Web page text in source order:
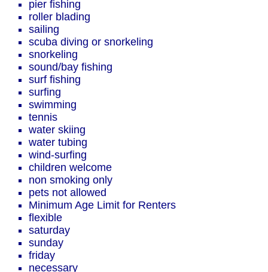
pier fishing
roller blading
sailing
scuba diving or snorkeling
snorkeling
sound/bay fishing
surf fishing
surfing
swimming
tennis
water skiing
water tubing
wind-surfing
children welcome
non smoking only
pets not allowed
Minimum Age Limit for Renters
flexible
saturday
sunday
friday
necessary